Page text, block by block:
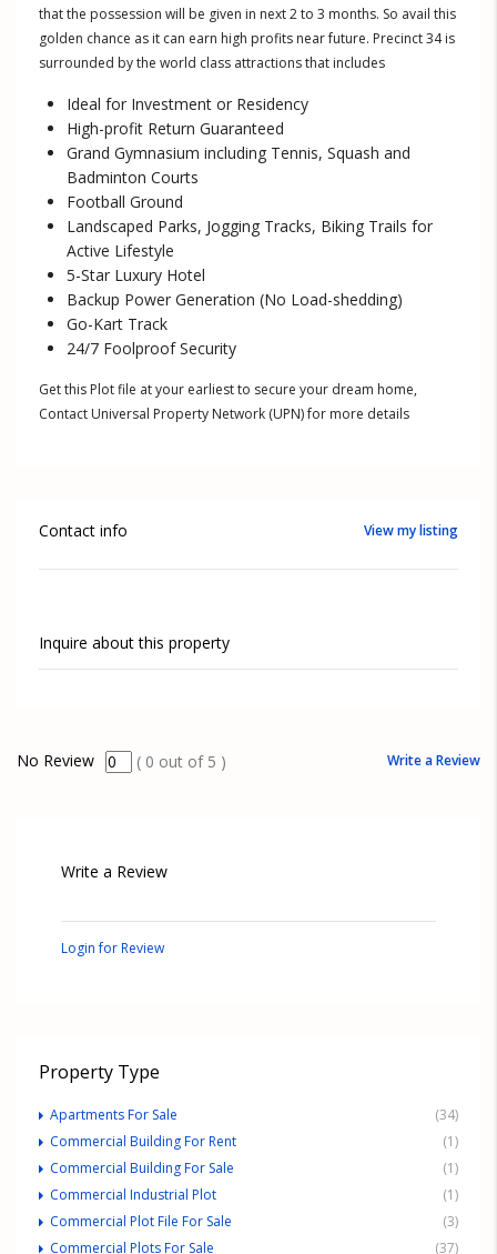
that the possession will be given in next 2 to 3 months. So avail this
golden chance as it can earn high profits near future. Precinct 34 is
surrounded by the world class attractions that includes
Ideal for Investment or Residency
High-profit Return Guaranteed
Grand Gymnasium including Tennis, Squash and
Badminton Courts
Football Ground
Landscaped Parks, Jogging Tracks, Biking Trails for
Active Lifestyle
5-Star Luxury Hotel
Backup Power Generation (No Load-shedding)
Go-Kart Track
24/7 Foolproof Security
Get this Plot file at your earliest to secure your dream home,
Contact Universal Property Network (UPN) for more details
Contact info View my listing
Inquire about this property
No Review ( 0 out of 5 ) Write a Review
Write a Review
Login for Review
Property Type
Apartments For Sale
(34)
Commercial Building For Rent
(1)
Commercial Building For Sale
(1)
Commercial Industrial Plot
(1)
Commercial Plot File For Sale
(3)
Commercial Plots For Sale
(37)